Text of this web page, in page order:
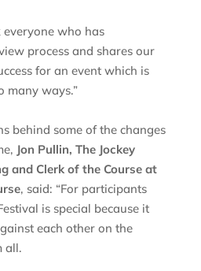
who has
process and shares our
for an event which is
many ways.”
behind some of the changes
Jon Pullin, The Jockey
and Clerk of the Course at
, said: “For participants
is special because it
each other on the
all.